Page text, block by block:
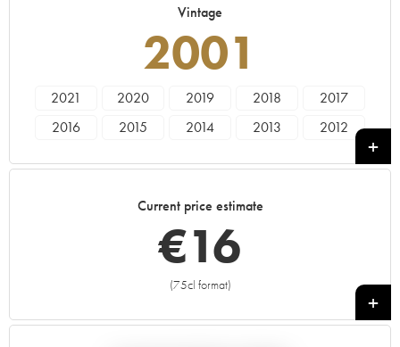
Vintage
2001
2021 2020 2019 2018
2017
2016
2015 2014 2013
2012
2000
Current price estimate
€16
(75cl format)
+